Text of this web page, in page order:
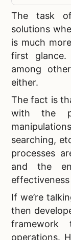
The task
solutions
is much
first
among
either.
The fact is
with the
searching,
processes
and the
If we’re
then
operations.